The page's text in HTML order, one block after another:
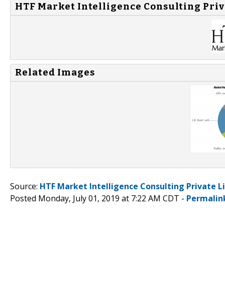
HTF Market Intelligence Consulting
Related Images
Source: HTF Market Intelligence Consulting Private
Posted Monday, July 01, 2019 at 7:22 AM CDT -